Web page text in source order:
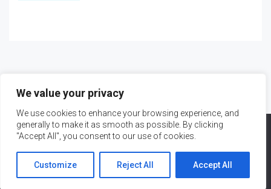
We value your privacy
We use cookies to enhance your browsing experience, and
generally to make it as smooth as possible. By clicking
"Accept All", you consent to our use of cookies.
Customize Reject All Accept All